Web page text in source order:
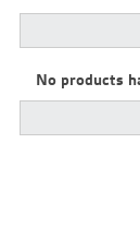
No products